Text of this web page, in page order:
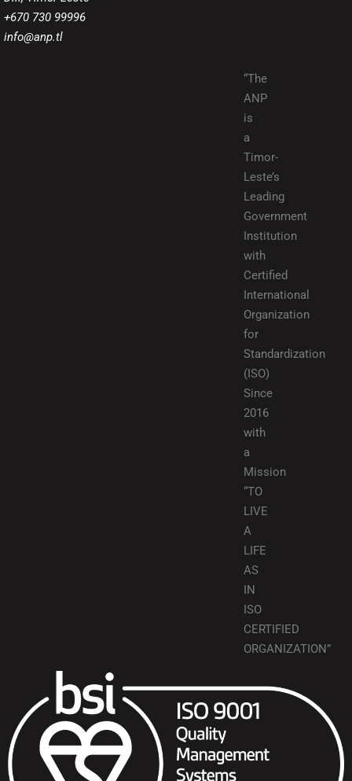
+670 730 99996
info@anp.tl
“The
ANP
is
a
Timor-
Leste’s
Leading
Government
Institution
with
Certified
International
Organization
for
Standardization
(ISO)
Since
2016
with
a
Mission
“TO
LIVE
A
LIFE
AS
IN
ISO
CERTIFIED
ORGANIZATION”